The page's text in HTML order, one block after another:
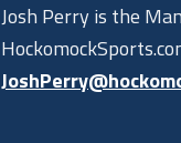
Josh Perry is the